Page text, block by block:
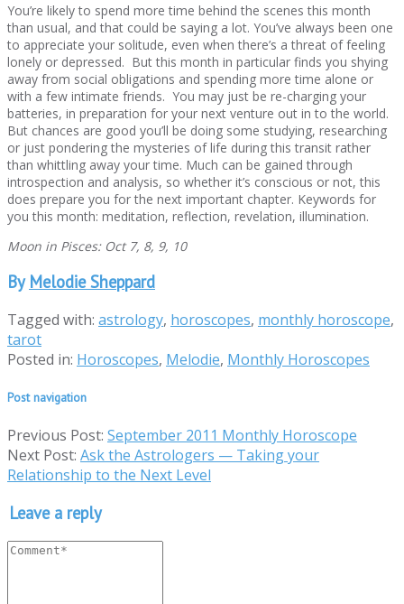
You’re likely to spend more time behind the scenes this month
than usual, and that could be saying a lot. You’ve always been one
to appreciate your solitude, even when there’s a threat of feeling
lonely or depressed. But this month in particular finds you shying
away from social obligations and spending more time alone or
with a few intimate friends. You may just be re-charging your
batteries, in preparation for your next venture out in to the world.
But chances are good you’ll be doing some studying, researching
or just pondering the mysteries of life during this transit rather
than whittling away your time. Much can be gained through
introspection and analysis, so whether it’s conscious or not, this
does prepare you for the next important chapter. Keywords for
you this month: meditation, reflection, revelation, illumination.
Moon in Pisces: Oct 7, 8, 9, 10
By Melodie Sheppard
Tagged with: astrology, horoscopes, monthly horoscope,
tarot
Posted in: Horoscopes, Melodie, Monthly Horoscopes
Post navigation
Previous Post: September 2011 Monthly Horoscope
Next Post: Ask the Astrologers — Taking your
Relationship to the Next Level
Leave a reply